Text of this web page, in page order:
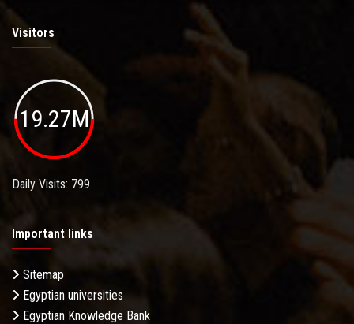
Visitors
19.27M
Daily Visits: 799
Important links
Sitemap
Egyptian universities
Egyptian Knowledge Bank